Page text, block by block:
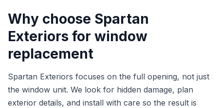
Why choose Spartan
Exteriors for window
replacement
Spartan Exteriors focuses on the full opening, not just
the window unit. We look for hidden damage, plan
exterior details, and install with care so the result is